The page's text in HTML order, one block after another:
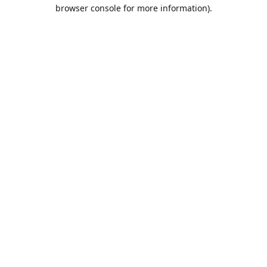
browser console for more information).